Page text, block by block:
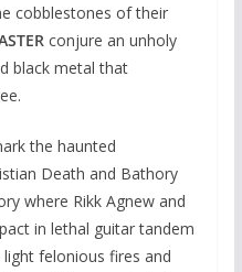
cobblestones of their
conjure an unholy
black metal that
the haunted
Death and Bathory
where Rikk Agnew and
in lethal guitar tandem
felonious fires and